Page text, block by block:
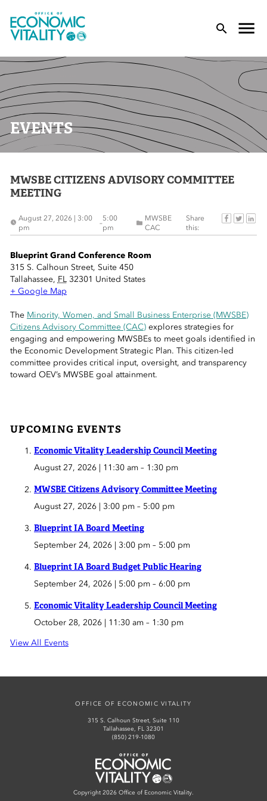
Office of Economic Vitality
Menu
Menu
Menu
Menu
EVENTS
MWSBE CITIZENS ADVISORY COMMITTEE
MEETING
August 27, 2026 | 3:00
pm
–
5:00
pm
MWSBE
CAC
Share
this:
Blueprint Grand Conference Room
315 S. Calhoun Street, Suite 450
Tallahassee, FL 32301 United States
+ Google Map
The Minority, Women, and Small Business Enterprise (MWSBE)
Citizens Advisory Committee (CAC)explores strategies for
engaging and empowering MWSBEs to meet goals identified in
the Economic Development Strategic Plan. This citizen-led
committee provides critical input, oversight, and transparency
toward OEV’s MWSBE goal attainment.
UPCOMING EVENTS
Economic Vitality Leadership Council Meeting
August 27, 2026 | 11:30 am– 1:30 pm
MWSBE Citizens Advisory Committee Meeting
August 27, 2026 | 3:00 pm– 5:00 pm
Blueprint IA Board Meeting
September 24, 2026 | 3:00 pm– 5:00 pm
Blueprint IA Board Budget Public Hearing
September 24, 2026 | 5:00 pm– 6:00 pm
Economic Vitality Leadership Council Meeting
October 28, 2026 | 11:30 am– 1:30 pm
View All Events
OFFICE OF ECONOMIC VITALITY
315 S. Calhoun Street, Suite 110
Tallahassee, FL 32301
(850) 219-1080
Office of Economic Vitality
Copyright 2026 Office of Economic Vitality.